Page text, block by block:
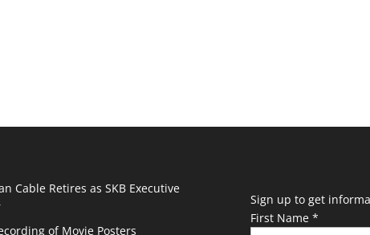
Cable Retires as SKB Executive
of Movie Posters
Sign up to get
First Name *